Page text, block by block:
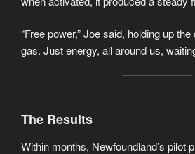
“Free power,” Joe said, holding up
gas. Just energy, all around us,
The Results
Within months, Newfoundland’s pilot